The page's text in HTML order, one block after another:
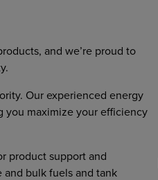
and we’re proud to
Our experienced energy
you maximize your efficiency
product support and
bulk fuels and tank